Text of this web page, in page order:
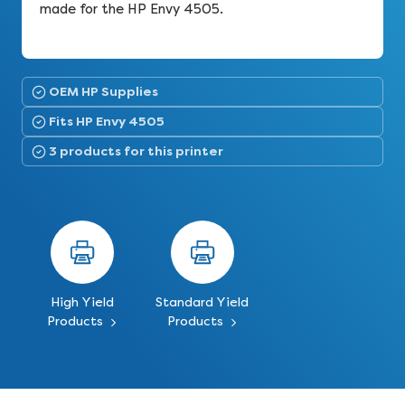
made for the HP Envy 4505.
OEM HP Supplies
Fits HP Envy 4505
3 products for this printer
High Yield
Products
Standard Yield
Products